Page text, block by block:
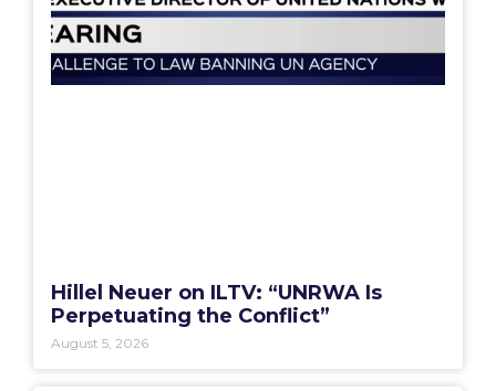
Hillel Neuer on ILTV: “UNRWA Is
Perpetuating the Conflict”
August 5, 2026